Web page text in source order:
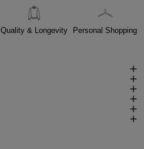
Quality & Longevity Personal Shopping